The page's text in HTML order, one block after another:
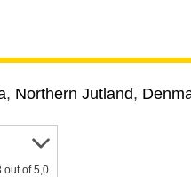
, Northern Jutland,
out of 5,0